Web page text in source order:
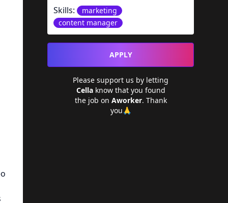
Skills: marketing
content manager
APPLY
Please support us by letting
Cella know that you found
the job on Aworker. Thank
you🙏